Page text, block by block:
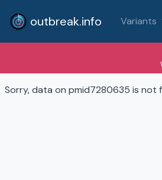
outbreak.info Variants
Sorry, data on pmid7280635 is not